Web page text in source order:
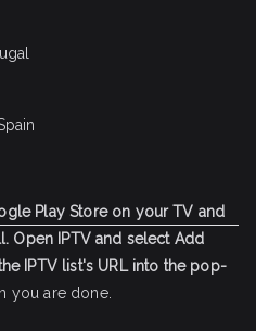
Play Store on your TV and
Open IPTV and select Add
IPTV list's URL into the pop-
you are done.